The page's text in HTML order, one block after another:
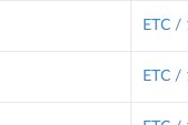
ETC /
ETC /